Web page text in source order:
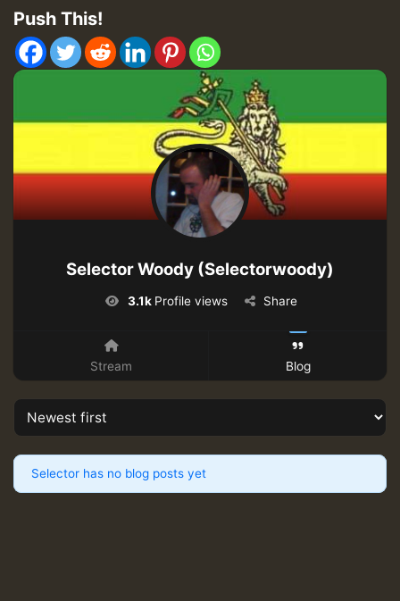
Push This!
Selector Woody (Selectorwoody)
3.1k Profile views Share
Stream Blog
Selector has no blog posts yet